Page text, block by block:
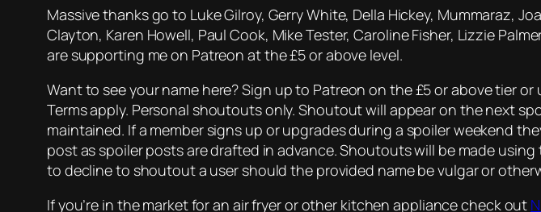
Massive thanks go to Luke Gilroy, Gerry White, Della Hickey, Mummaraz,
Clayton, Karen Howell, Paul Cook, Mike Tester, Caroline Fisher, Lizzie
are supporting me on Patreon at the £5 or above level.
Want to see your name here? Sign up to Patreon on the £5 or above tier
Terms apply. Personal shoutouts only. Shoutout will appear on the next
maintained. If a member signs up or upgrades during a spoiler weekend
post as spoiler posts are drafted in advance. Shoutouts will be made
to decline to shoutout a user should the provided name be vulgar or
If you’re in the market for an air fryer or other kitchen appliance check out